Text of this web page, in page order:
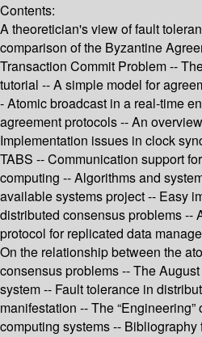
Contents:
A theoretician's view of fault
comparison of the Byzantine
Transaction Commit Problem --
tutorial -- A simple model for
- Atomic broadcast in a real-time
agreement protocols -- An
Implementation issues in clock
TABS -- Communication support
computing -- Algorithms and
available systems project -- Easy
distributed consensus problems --
protocol for replicated data
On the relationship between the
consensus problems -- The
system -- Fault tolerance in
manifestation -- The
computing systems --